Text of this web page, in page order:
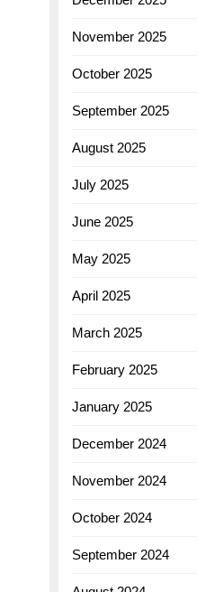
November 2025
October 2025
September 2025
August 2025
July 2025
June 2025
May 2025
April 2025
March 2025
February 2025
January 2025
December 2024
November 2024
October 2024
September 2024